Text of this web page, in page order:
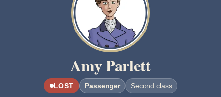
Amy Parlett
LOST Passenger Second class